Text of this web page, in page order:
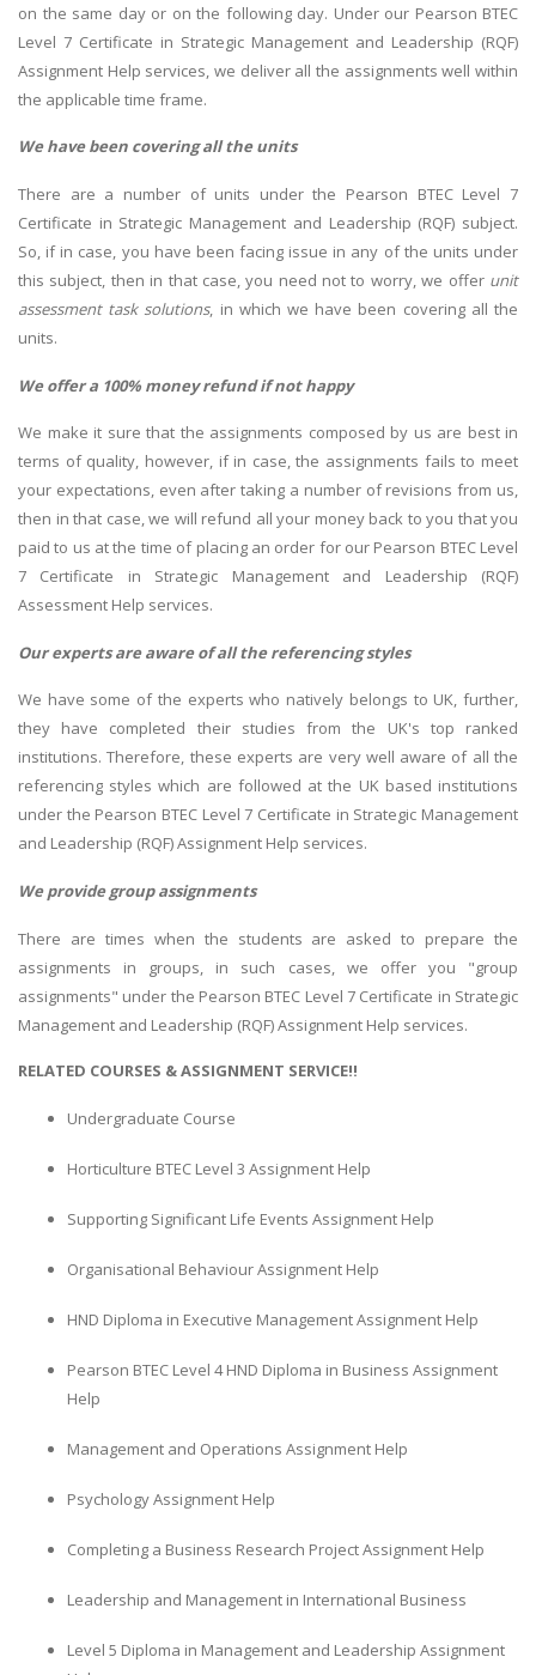
on the same day or on the following day. Under our Pearson BTEC
Level 7 Certificate in Strategic Management and Leadership (RQF)
Assignment Help services, we deliver all the assignments well within
the applicable time frame.
We have been covering all the units
There are a number of units under the Pearson BTEC Level 7
Certificate in Strategic Management and Leadership (RQF) subject.
So, if in case, you have been facing issue in any of the units under
this subject, then in that case, you need not to worry, we offer unit
assessment task solutions, in which we have been covering all the
units.
We offer a 100% money refund if not happy
We make it sure that the assignments composed by us are best in
terms of quality, however, if in case, the assignments fails to meet
your expectations, even after taking a number of revisions from us,
then in that case, we will refund all your money back to you that you
paid to us at the time of placing an order for our Pearson BTEC Level
7 Certificate in Strategic Management and Leadership (RQF)
Assessment Help services.
Our experts are aware of all the referencing styles
We have some of the experts who natively belongs to UK, further,
they have completed their studies from the UK's top ranked
institutions. Therefore, these experts are very well aware of all the
referencing styles which are followed at the UK based institutions
under the Pearson BTEC Level 7 Certificate in Strategic Management
and Leadership (RQF) Assignment Help services.
We provide group assignments
There are times when the students are asked to prepare the
assignments in groups, in such cases, we offer you "group
assignments" under the Pearson BTEC Level 7 Certificate in Strategic
Management and Leadership (RQF) Assignment Help services.
RELATED COURSES & ASSIGNMENT SERVICE!!
Undergraduate Course
Horticulture BTEC Level 3 Assignment Help
Supporting Significant Life Events Assignment Help
Organisational Behaviour Assignment Help
HND Diploma in Executive Management Assignment Help
Pearson BTEC Level 4 HND Diploma in Business Assignment
Help
Management and Operations Assignment Help
Psychology Assignment Help
Completing a Business Research Project Assignment Help
Leadership and Management in International Business
Level 5 Diploma in Management and Leadership Assignment